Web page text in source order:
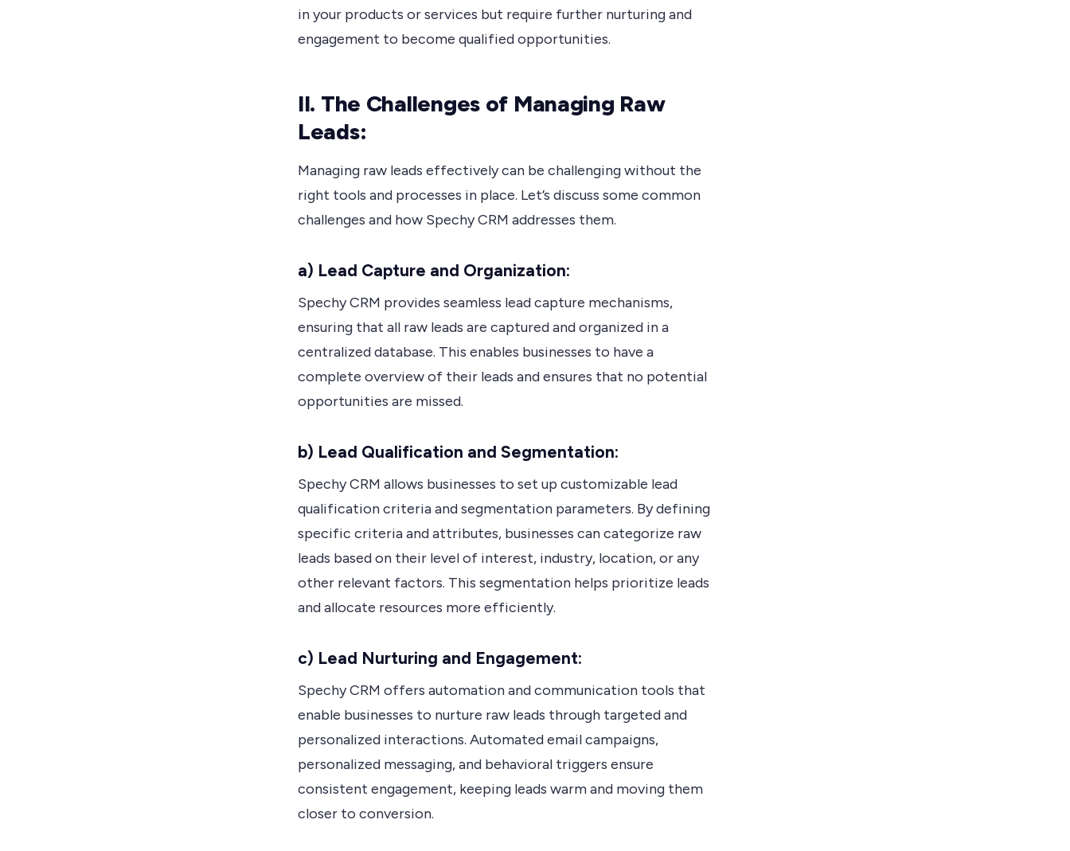
in your products or services but require further nurturing and
engagement to become qualified opportunities.
II. The Challenges of Managing Raw
Leads:
Managing raw leads effectively can be challenging without the
right tools and processes in place. Let’s discuss some common
challenges and how Spechy CRM addresses them.
a) Lead Capture and Organization:
Spechy CRM provides seamless lead capture mechanisms,
ensuring that all raw leads are captured and organized in a
centralized database. This enables businesses to have a
complete overview of their leads and ensures that no potential
opportunities are missed.
b) Lead Qualification and Segmentation:
Spechy CRM allows businesses to set up customizable lead
qualification criteria and segmentation parameters. By defining
specific criteria and attributes, businesses can categorize raw
leads based on their level of interest, industry, location, or any
other relevant factors. This segmentation helps prioritize leads
and allocate resources more efficiently.
c) Lead Nurturing and Engagement:
Spechy CRM offers automation and communication tools that
enable businesses to nurture raw leads through targeted and
personalized interactions. Automated email campaigns,
personalized messaging, and behavioral triggers ensure
consistent engagement, keeping leads warm and moving them
closer to conversion.